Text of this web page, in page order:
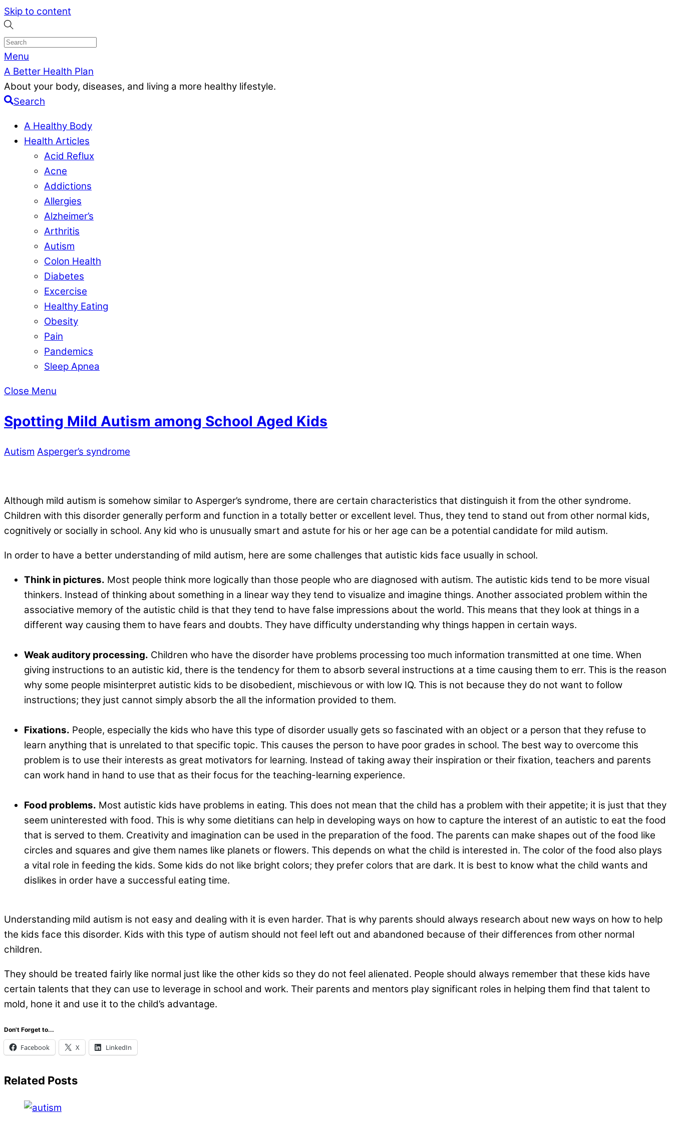
Skip to content
Menu
A Better Health Plan
About your body, diseases, and living a more healthy lifestyle.
Search
A Healthy Body
Health Articles
Acid Reflux
Acne
Addictions
Allergies
Alzheimer’s
Arthritis
Autism
Colon Health
Diabetes
Excercise
Healthy Eating
Obesity
Pain
Pandemics
Sleep Apnea
Close Menu
Spotting Mild Autism among School Aged Kids
Autism Asperger’s syndrome
Although mild autism is somehow similar to Asperger’s syndrome, there are certain characteristics that distinguish it from the other syndrome.
Children with this disorder generally perform and function in a totally better or excellent level. Thus, they tend to stand out from other normal kids,
cognitively or socially in school. Any kid who is unusually smart and astute for his or her age can be a potential candidate for mild autism.
In order to have a better understanding of mild autism, here are some challenges that autistic kids face usually in school.
Think in pictures. Most people think more logically than those people who are diagnosed with autism. The autistic kids tend to be more visual
thinkers. Instead of thinking about something in a linear way they tend to visualize and imagine things. Another associated problem within the
associative memory of the autistic child is that they tend to have false impressions about the world. This means that they look at things in a
different way causing them to have fears and doubts. They have difficulty understanding why things happen in certain ways.
Weak auditory processing. Children who have the disorder have problems processing too much information transmitted at one time. When
giving instructions to an autistic kid, there is the tendency for them to absorb several instructions at a time causing them to err. This is the reason
why some people misinterpret autistic kids to be disobedient, mischievous or with low IQ. This is not because they do not want to follow
instructions; they just cannot simply absorb the all the information provided to them.
Fixations. People, especially the kids who have this type of disorder usually gets so fascinated with an object or a person that they refuse to
learn anything that is unrelated to that specific topic. This causes the person to have poor grades in school. The best way to overcome this
problem is to use their interests as great motivators for learning. Instead of taking away their inspiration or their fixation, teachers and parents
can work hand in hand to use that as their focus for the teaching-learning experience.
Food problems. Most autistic kids have problems in eating. This does not mean that the child has a problem with their appetite; it is just that they
seem uninterested with food. This is why some dietitians can help in developing ways on how to capture the interest of an autistic to eat the food
that is served to them. Creativity and imagination can be used in the preparation of the food. The parents can make shapes out of the food like
circles and squares and give them names like planets or flowers. This depends on what the child is interested in. The color of the food also plays
a vital role in feeding the kids. Some kids do not like bright colors; they prefer colors that are dark. It is best to know what the child wants and
dislikes in order have a successful eating time.
Understanding mild autism is not easy and dealing with it is even harder. That is why parents should always research about new ways on how to help
the kids face this disorder. Kids with this type of autism should not feel left out and abandoned because of their differences from other normal
children.
They should be treated fairly like normal just like the other kids so they do not feel alienated. People should always remember that these kids have
certain talents that they can use to leverage in school and work. Their parents and mentors play significant roles in helping them find that talent to
mold, hone it and use it to the child’s advantage.
Don't Forget to...
Facebook X LinkedIn
Related Posts